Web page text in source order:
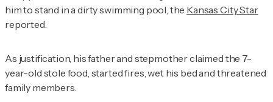
him to stand in a dirty swimming pool, the Kansas City Star
reported.
As justification, his father and stepmother claimed the 7-
year-old stole food, started fires, wet his bed and threatened
family members.